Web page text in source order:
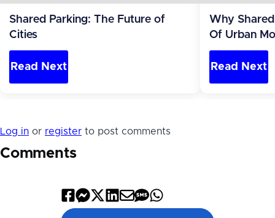
Shared Parking: The Future of
Cities
Read Next
Why
Of Urban
Read Next
Log in or register to post comments
Comments
ShareShareShareShareShareShare